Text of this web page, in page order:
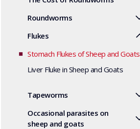
Roundworms
Flukes
Stomach Flukes of Sheep and Goats
Liver Fluke in Sheep and Goats
Tapeworms
Occasional parasites on
sheep and goats